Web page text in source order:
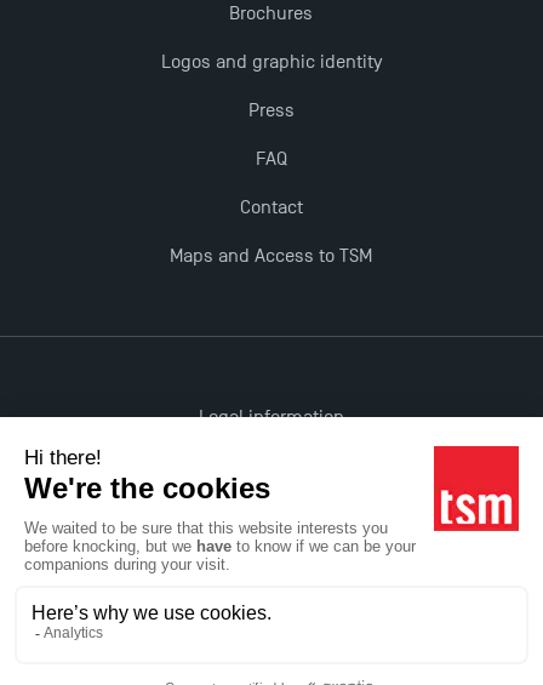
Brochures
Logos and graphic identity
Press
FAQ
Contact
Maps and Access to TSM
Legal information
All rights reserved